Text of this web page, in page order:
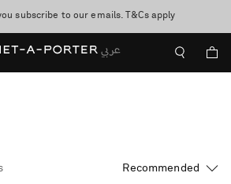
discover now
subscribe to our emails. T&Cs apply
shop now